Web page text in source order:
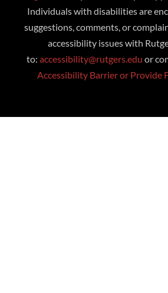
Individuals with disabilities are
suggestions, comments, or
accessibility issues with
to: accessibility@rutgers.edu or
Accessibility Barrier or Provide